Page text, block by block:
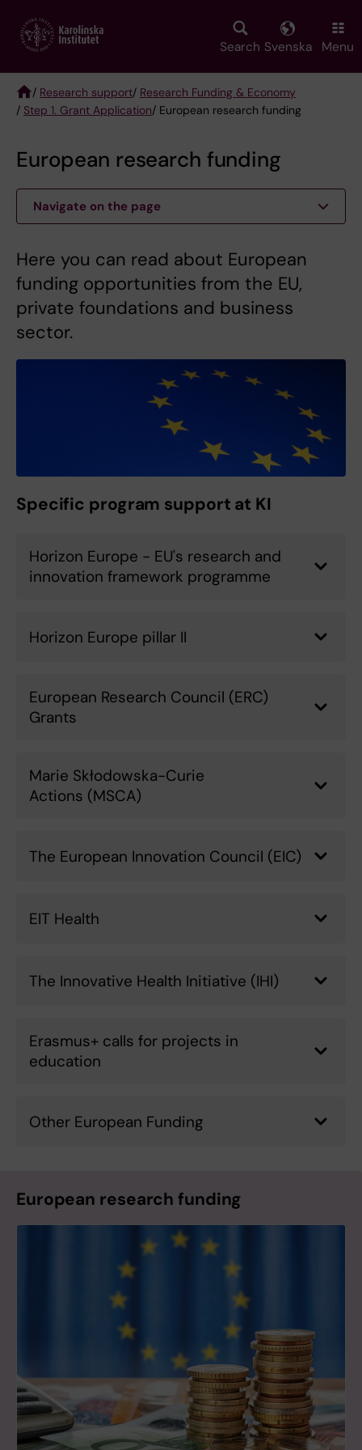
main
Search Svenska Menu
Breadcrumb
/ Research support/ Research Funding & Economy
/ Step 1. Grant Application/ European research funding
European research funding
Navigate on the page
Here you can read about European
funding opportunities from the EU,
private foundations and business
sector.
Specific program support at KI
Horizon Europe - EU's research and
innovation framework programme
Horizon Europe pillar II
European Research Council (ERC)
Grants
Marie Skłodowska-Curie
Actions (MSCA)
The European Innovation Council (EIC)
EIT Health
The Innovative Health Initiative (IHI)
Erasmus+ calls for projects in
education
Other European Funding
European research funding